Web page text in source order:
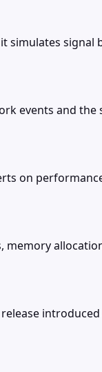
signal
events and the
on